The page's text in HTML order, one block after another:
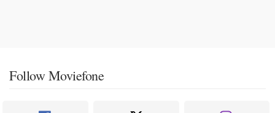
Follow Moviefone